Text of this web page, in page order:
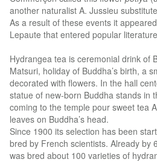
another naturalist A. Jussieu
As a result of these events it
Lepaute that entered popular
Hydrangea tea is ceremonial drink of
Matsuri, holiday of Buddha’s birth, a
decorated with flowers. In the hall
statue of new-born Buddha stands in
coming to the temple pour sweet tea
leaves on Buddha’s head.
Since 1900 its selection has been
bred by French scientists. Already by
was bred about 100 varieties of